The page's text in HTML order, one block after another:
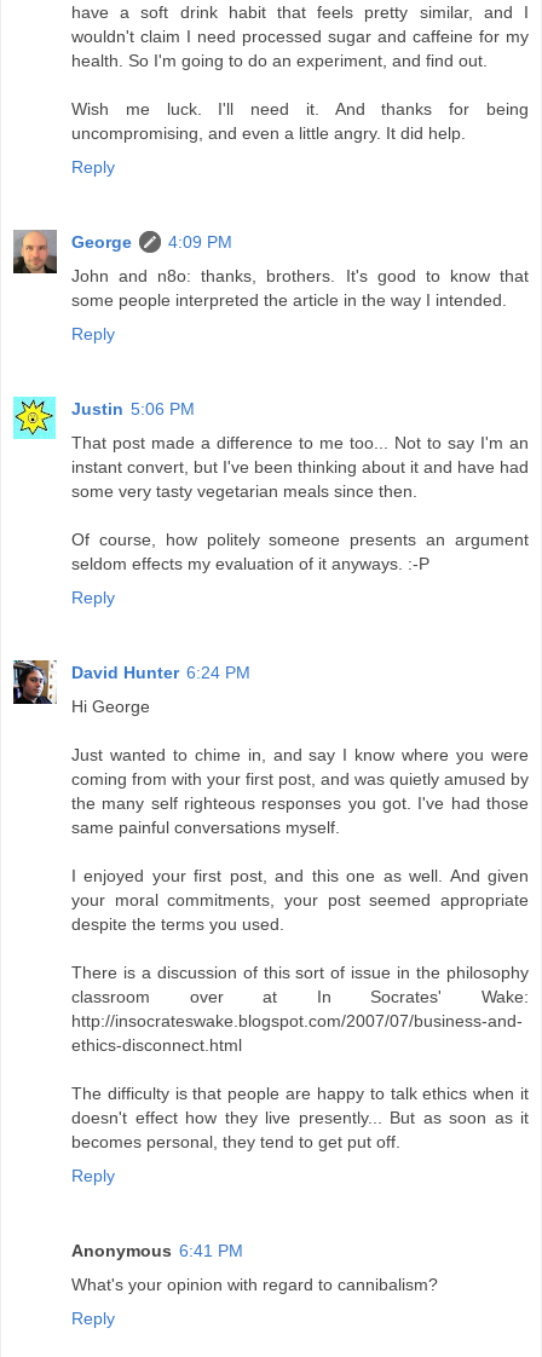
have a soft drink habit that feels pretty similar, and I
wouldn't claim I need processed sugar and caffeine for my
health. So I'm going to do an experiment, and find out.
Wish me luck. I'll need it. And thanks for being
uncompromising, and even a little angry. It did help.
Reply
George
4:09 PM
John and n8o: thanks, brothers. It's good to know that
some people interpreted the article in the way I intended.
Reply
Justin 5:06 PM
That post made a difference to me too... Not to say I'm an
instant convert, but I've been thinking about it and have had
some very tasty vegetarian meals since then.
Of course, how politely someone presents an argument
seldom effects my evaluation of it anyways. :-P
Reply
David Hunter 6:24 PM
Hi George
Just wanted to chime in, and say I know where you were
coming from with your first post, and was quietly amused by
the many self righteous responses you got. I've had those
same painful conversations myself.
I enjoyed your first post, and this one as well. And given
your moral commitments, your post seemed appropriate
despite the terms you used.
There is a discussion of this sort of issue in the philosophy
classroom over at In Socrates' Wake:
http://insocrateswake.blogspot.com/2007/07/business-and-
ethics-disconnect.html
The difficulty is that people are happy to talk ethics when it
doesn't effect how they live presently... But as soon as it
becomes personal, they tend to get put off.
Reply
Anonymous 6:41 PM
What's your opinion with regard to cannibalism?
Reply